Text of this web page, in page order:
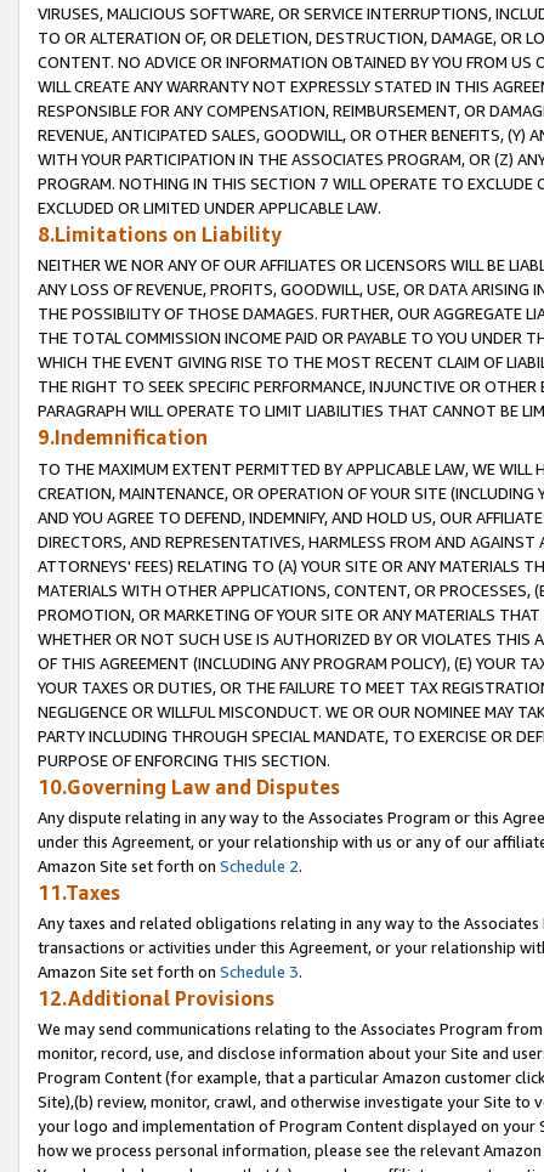
VIRUSES, MALICIOUS SOFTWARE, OR SERVICE INTERRUPTIONS,
TO OR ALTERATION OF, OR DELETION, DESTRUCTION, DAMAGE, OR
CONTENT. NO ADVICE OR INFORMATION OBTAINED BY YOU FROM
WILL CREATE ANY WARRANTY NOT EXPRESSLY STATED IN THIS
RESPONSIBLE FOR ANY COMPENSATION, REIMBURSEMENT, OR
REVENUE, ANTICIPATED SALES, GOODWILL, OR OTHER BENEFITS,
WITH YOUR PARTICIPATION IN THE ASSOCIATES PROGRAM, OR (Z)
PROGRAM. NOTHING IN THIS SECTION 7 WILL OPERATE TO
EXCLUDED OR LIMITED UNDER APPLICABLE LAW.
8.Limitations on Liability
NEITHER WE NOR ANY OF OUR AFFILIATES OR LICENSORS WILL BE
ANY LOSS OF REVENUE, PROFITS, GOODWILL, USE, OR DATA ARISING
THE POSSIBILITY OF THOSE DAMAGES. FURTHER, OUR AGGREGATE
THE TOTAL COMMISSION INCOME PAID OR PAYABLE TO YOU UNDER
WHICH THE EVENT GIVING RISE TO THE MOST RECENT CLAIM OF
THE RIGHT TO SEEK SPECIFIC PERFORMANCE, INJUNCTIVE OR
PARAGRAPH WILL OPERATE TO LIMIT LIABILITIES THAT CANNOT BE
9.Indemnification
TO THE MAXIMUM EXTENT PERMITTED BY APPLICABLE LAW, WE WILL
CREATION, MAINTENANCE, OR OPERATION OF YOUR SITE (INCLUDING
AND YOU AGREE TO DEFEND, INDEMNIFY, AND HOLD US, OUR
DIRECTORS, AND REPRESENTATIVES, HARMLESS FROM AND
ATTORNEYS' FEES) RELATING TO (A) YOUR SITE OR ANY MATERIALS
MATERIALS WITH OTHER APPLICATIONS, CONTENT, OR PROCESSES,
PROMOTION, OR MARKETING OF YOUR SITE OR ANY MATERIALS
WHETHER OR NOT SUCH USE IS AUTHORIZED BY OR VIOLATES THIS
OF THIS AGREEMENT (INCLUDING ANY PROGRAM POLICY), (E) YOUR
YOUR TAXES OR DUTIES, OR THE FAILURE TO MEET TAX
NEGLIGENCE OR WILLFUL MISCONDUCT. WE OR OUR NOMINEE MAY
PARTY INCLUDING THROUGH SPECIAL MANDATE, TO EXERCISE OR
PURPOSE OF ENFORCING THIS SECTION.
10.Governing Law and Disputes
Any dispute relating in any way to the Associates Program or this
under this Agreement, or your relationship with us or any of our
Amazon Site set forth on Schedule 2.
11.Taxes
Any taxes and related obligations relating in any way to the
transactions or activities under this Agreement, or your relationship
Amazon Site set forth on Schedule 3.
12.Additional Provisions
We may send communications relating to the Associates Program
monitor, record, use, and disclose information about your Site and
Program Content (for example, that a particular Amazon customer
Site),(b) review, monitor, crawl, and otherwise investigate your Site
your logo and implementation of Program Content displayed on
how we process personal information, please see the relevant